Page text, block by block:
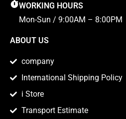
WORKING HOURS
Mon-Sun / 9:00AM – 8:00PM
ABOUT US
company
International Shipping Policy
i Store
Transport Estimate